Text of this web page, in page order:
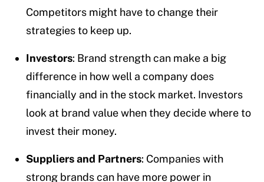
Competitors might have to change their
strategies to keep up.
Investors: Brand strength can make a big
difference in how well a company does
financially and in the stock market. Investors
look at brand value when they decide where to
invest their money.
Suppliers and Partners: Companies with
strong brands can have more power in